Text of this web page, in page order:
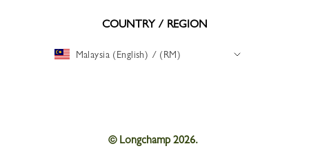
COUNTRY / REGION
Malaysia (English) / (RM)
© Longchamp 2026.